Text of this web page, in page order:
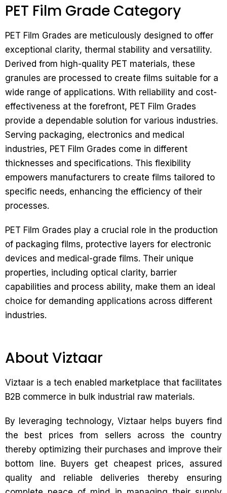
PET Film Grade Category
PET Film Grades are meticulously designed to offer
exceptional clarity, thermal stability and versatility.
Derived from high-quality PET materials, these
granules are processed to create films suitable for a
wide range of applications. With reliability and cost-
effectiveness at the forefront, PET Film Grades
provide a dependable solution for various industries.
Serving packaging, electronics and medical
industries, PET Film Grades come in different
thicknesses and specifications. This flexibility
empowers manufacturers to create films tailored to
specific needs, enhancing the efficiency of their
processes.
PET Film Grades play a crucial role in the production
of packaging films, protective layers for electronic
devices and medical-grade films. Their unique
properties, including optical clarity, barrier
capabilities and process ability, make them an ideal
choice for demanding applications across different
industries.
About Viztaar
Viztaar is a tech enabled marketplace that facilitates
B2B commerce in bulk industrial raw materials.
By leveraging technology, Viztaar helps buyers find
the best prices from sellers across the country
thereby optimizing their purchases and improve their
bottom line. Buyers get cheapest prices, assured
quality and reliable deliveries thereby ensuring